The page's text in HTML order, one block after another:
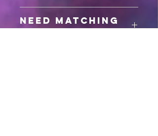
Need matching
zipper pulls?